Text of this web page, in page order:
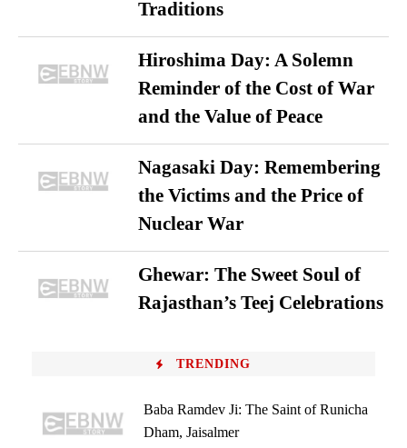
Traditions
Hiroshima Day: A Solemn
Reminder of the Cost of War
and the Value of Peace
Nagasaki Day: Remembering
the Victims and the Price of
Nuclear War
Ghewar: The Sweet Soul of
Rajasthan’s Teej Celebrations
TRENDING
Baba Ramdev Ji: The Saint of Runicha
Dham, Jaisalmer